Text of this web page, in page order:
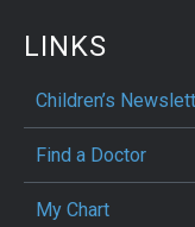
LINKS
Children’s
Find a Doctor
My Chart